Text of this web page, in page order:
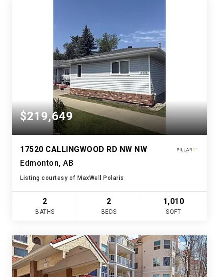
$219,649
17520 CALLINGWOOD RD NW NW
Edmonton, AB
Listing courtesy of MaxWell Polaris
2
BATHS
2
BEDS
1,010
SQFT